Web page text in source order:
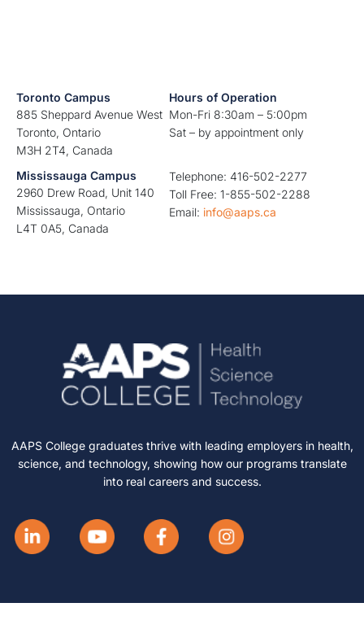
Toronto Campus
885 Sheppard Avenue West
Toronto, Ontario
M3H 2T4, Canada
Hours of Operation
Mon-Fri 8:30am – 5:00pm
Sat – by appointment only
Mississauga Campus
2960 Drew Road, Unit 140
Mississauga, Ontario
L4T 0A5, Canada
Telephone: 416-502-2277
Toll Free: 1-855-502-2288
Email: info@aaps.ca
AAPS College graduates thrive with leading employers in health,
science, and technology, showing how our programs translate
into real careers and success.